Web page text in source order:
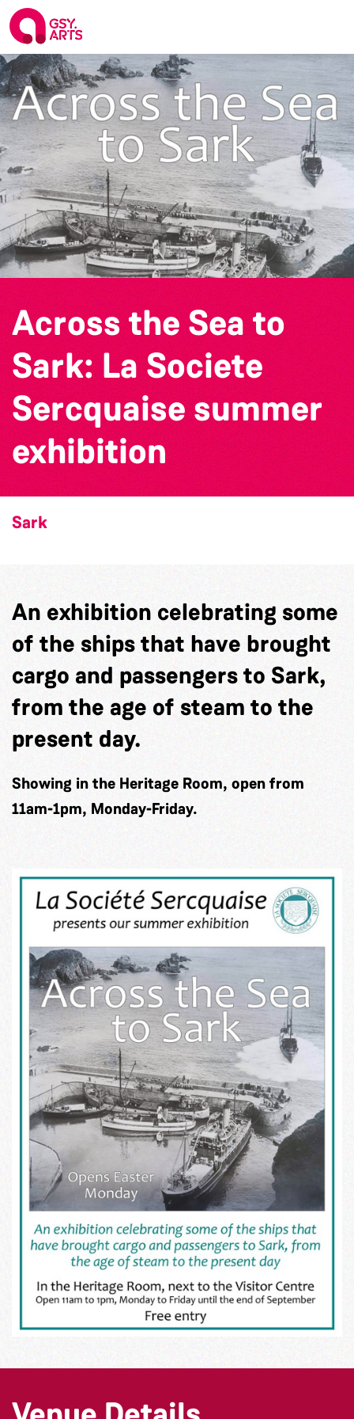
Across the Sea to
Sark: La Societe
Sercquaise summer
exhibition
Sark
An exhibition celebrating some
of the ships that have brought
cargo and passengers to Sark,
from the age of steam to the
present day.
Showing in the Heritage Room, open from
11am-1pm, Monday-Friday.